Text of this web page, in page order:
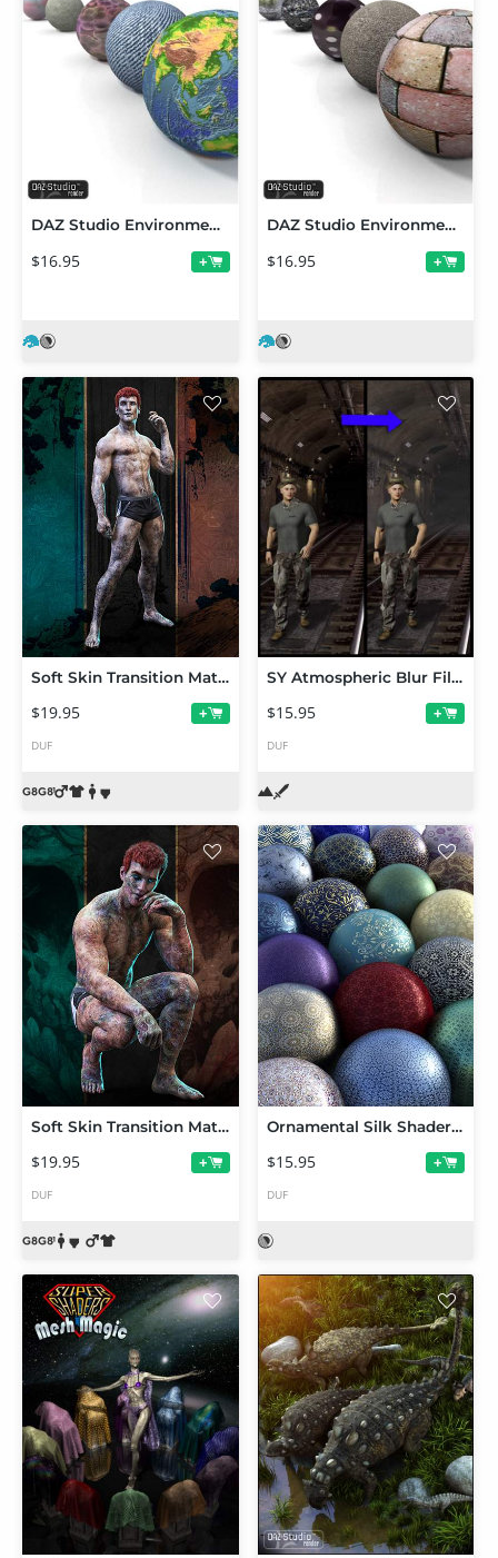
DAZ Studio Environment Shaders
$16.95 +
DAZ Studio Environment Shaders 2
$16.95 +
Soft Skin Transition Materials for Genesis 8 and 8.1 Males
$19.95 +
DUF
SY Atmospheric Blur Filament
$15.95 +
DUF
Soft Skin Transition Materials 2 for Genesis 8 and 8.1 Males
$19.95 +
DUF
Ornamental Silk Shaders for Iray
$15.95 +
DUF